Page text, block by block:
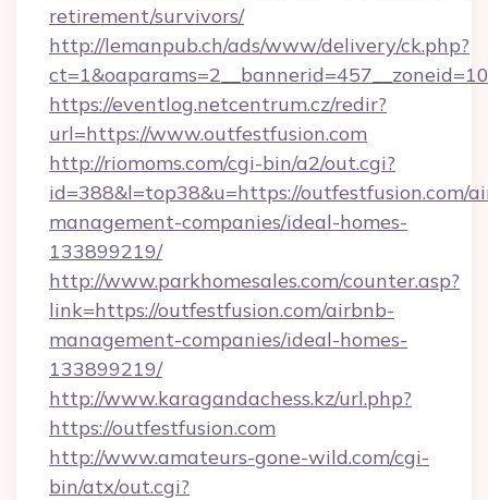
retirement/survivors/
http://lemanpub.ch/ads/www/delivery/ck.php?
https://eventlog.netcentrum.cz/redir?
url=https://www.outfestfusion.com
http://riomoms.com/cgi-bin/a2/out.cgi?
id=388&l=top38&u=https://outfestfusion.com/
management-companies/ideal-homes-
133899219/
http://www.parkhomesales.com/counter.asp?
link=https://outfestfusion.com/airbnb-
management-companies/ideal-homes-
133899219/
http://www.karagandachess.kz/url.php?
https://outfestfusion.com
http://www.amateurs-gone-wild.com/cgi-
bin/atx/out.cgi?